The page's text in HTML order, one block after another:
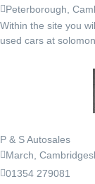
Peterborough,
Within the site you
used cars at
P & S Autosales
March,
01354 279081